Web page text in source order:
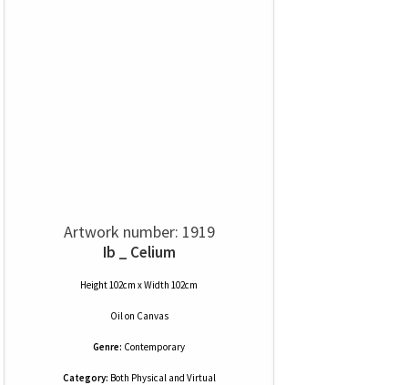
Artwork number: 1919
Ib _ Celium
Height 102cm x Width 102cm
Oilon Canvas
Genre: Contemporary
Category: Both Physical and Virtual